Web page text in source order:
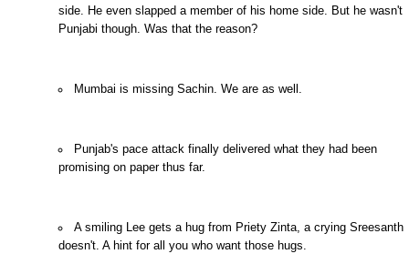
side. He even slapped a member of his home side. But he wasn't
Punjabi though. Was that the reason?
Mumbai is missing Sachin. We are as well.
Punjab's pace attack finally delivered what they had been
promising on paper thus far.
A smiling Lee gets a hug from Priety Zinta, a crying Sreesanth
doesn't. A hint for all you who want those hugs.